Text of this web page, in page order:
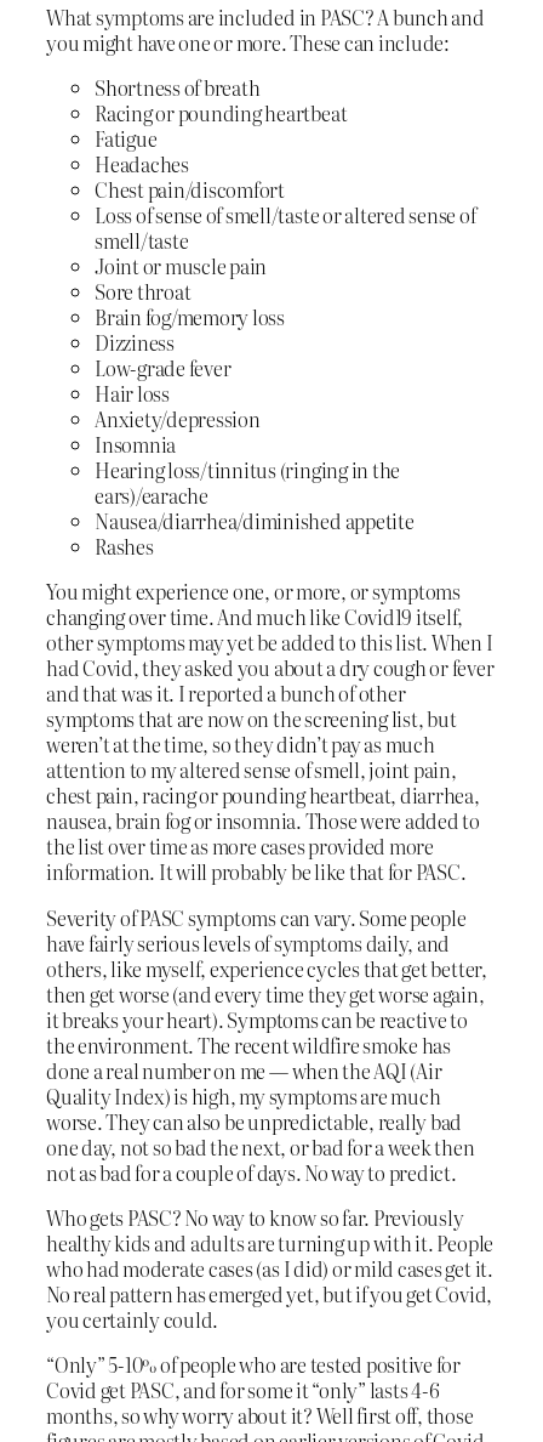
What symptoms are included in PASC? A bunch and
you might have one or more. These can include:
Shortness of breath
Racing or pounding heartbeat
Fatigue
Headaches
Chest pain/discomfort
Loss of sense of smell/taste or altered sense of
smell/taste
Joint or muscle pain
Sore throat
Brain fog/memory loss
Dizziness
Low-grade fever
Hair loss
Anxiety/depression
Insomnia
Hearing loss/tinnitus (ringing in the
ears)/earache
Nausea/diarrhea/diminished appetite
Rashes
You might experience one, or more, or symptoms
changing over time. And much like Covid19 itself,
other symptoms may yet be added to this list. When I
had Covid, they asked you about a dry cough or fever
and that was it. I reported a bunch of other
symptoms that are now on the screening list, but
weren’t at the time, so they didn’t pay as much
attention to my altered sense of smell, joint pain,
chest pain, racing or pounding heartbeat, diarrhea,
nausea, brain fog or insomnia. Those were added to
the list over time as more cases provided more
information. It will probably be like that for PASC.
Severity of PASC symptoms can vary. Some people
have fairly serious levels of symptoms daily, and
others, like myself, experience cycles that get better,
then get worse (and every time they get worse again,
it breaks your heart). Symptoms can be reactive to
the environment. The recent wildfire smoke has
done a real number on me — when the AQI (Air
Quality Index) is high, my symptoms are much
worse. They can also be unpredictable, really bad
one day, not so bad the next, or bad for a week then
not as bad for a couple of days. No way to predict.
Who gets PASC? No way to know so far. Previously
healthy kids and adults are turning up with it. People
who had moderate cases (as I did) or mild cases get it.
No real pattern has emerged yet, but if you get Covid,
you certainly could.
“Only” 5-10% of people who are tested positive for
Covid get PASC, and for some it “only” lasts 4-6
months, so why worry about it? Well first off, those